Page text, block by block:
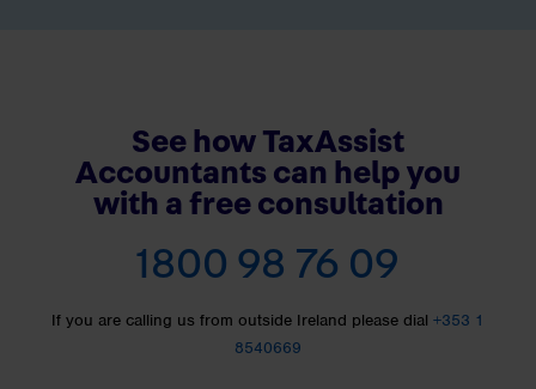
See how TaxAssist
Accountants can help you
with a free consultation
1800 98 76 09
If you are calling us from outside Ireland please dial +353 1
8540669